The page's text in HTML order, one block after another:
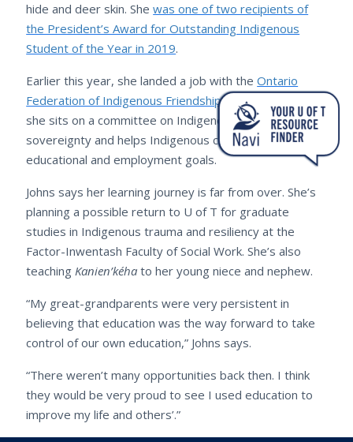
hide and deer skin. Shewas one of two recipients of
the President’s Award for Outstanding Indigenous
Student of the Year in 2019.
Earlier this year, she landed a job with theOntario
Federation of Indigenous Friendship Centres
she sits on a committee on Indigenous food
sovereignty and helps Indigenous clients fulfil
educational and employment goals.
Johns says her learning journey is far from over. She’s
planning a possible return to U of T for graduate
studies in Indigenous trauma and resiliency at the
Factor-Inwentash Faculty of Social Work. She’s also
teachingKanien’kéha to her young niece and nephew.
“My great-grandparents were very persistent in
believing that education was the way forward to take
control of our own education,” Johns says.
“There weren’t many opportunities back then. I think
they would be very proud to see I used education to
improve my life and others’.”